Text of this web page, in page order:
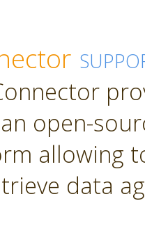
open-
allowing
data